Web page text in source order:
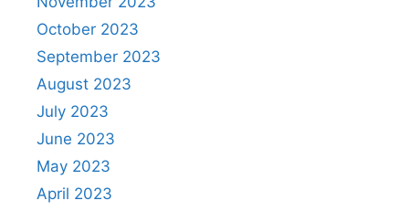
October 2023
September 2023
August 2023
July 2023
June 2023
May 2023
April 2023